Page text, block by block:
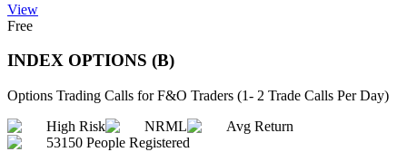
View
Free
INDEX OPTIONS (B)
Options Trading Calls for F&O Traders (1- 2 Trade Calls Per Day)
High Risk
NRML
Avg Return
53150 People Registered